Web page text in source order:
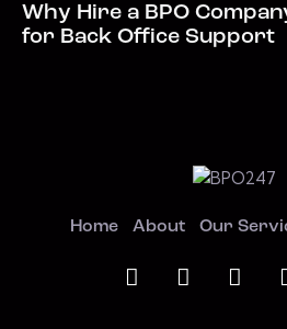
Why Hire a BPO
for Back Office Support
Home About Our